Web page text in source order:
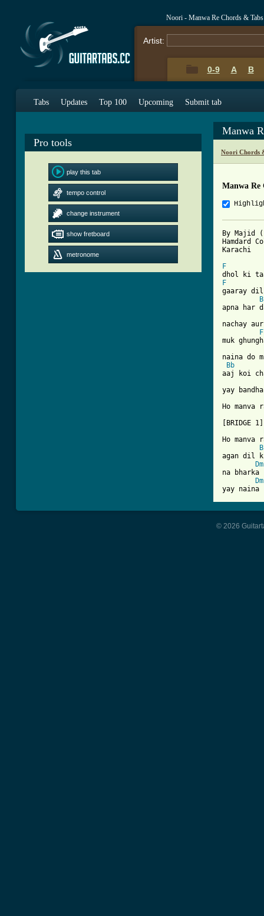
Noori - Manwa Re Chords & Tabs
Artist:
0-9 A B
Tabs Updates Top 100 Upcoming Submit tab
Pro tools
play this tab
tempo control
change instrument
show fretboard
metronome
Manwa
Noori Chords
Manwa Re
By Majid
Hamdard
F
F
gaaray
apna har
nachay
F
muk
naina do
Bb
aaj koi
yay
Ho manva
[BRIDGE 1]
Ho manva
agan dil
Dm
na bharka
Dm
© 2026